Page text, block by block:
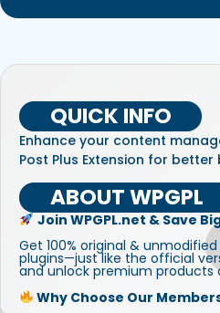
QUICK INFO
Enhance your content
Post Plus Extension for
ABOUT WPGPL
Join WPGPL.net & Save
Get 100% original &
plugins—just like the official
and unlock premium products
Why Choose Our